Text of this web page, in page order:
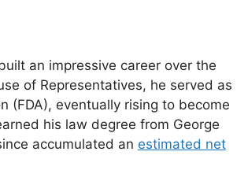
an impressive career over the
of Representatives, he served as
(FDA), eventually rising to become
his law degree from George
accumulated an estimated net